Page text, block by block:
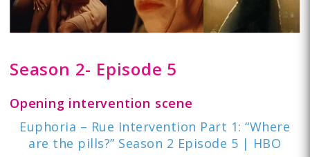
Season 2- Episode 5
Opening intervention scene
Euphoria – Rue Intervention Part 1: “Where
are the pills?” Season 2 Episode 5 | HBO